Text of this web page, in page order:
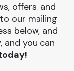
offers, and
our mailing
below, and
and you can